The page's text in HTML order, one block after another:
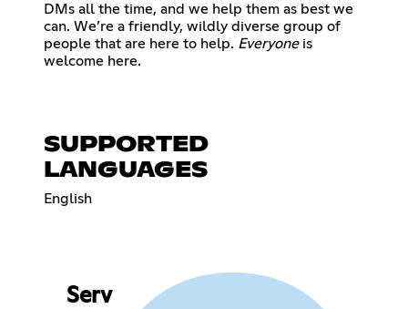
DMs all the time, and we help them as best we
can. We’re a friendly, wildly diverse group of
people that are here to help. Everyoneis
welcome here.
SUPPORTED
LANGUAGES
English
Serv